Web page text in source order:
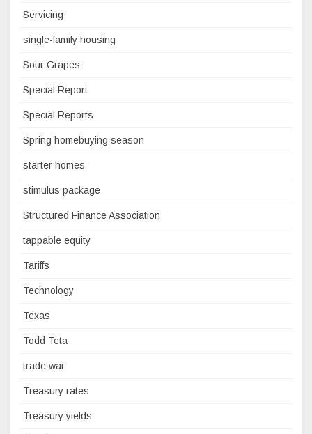
Servicing
single-family housing
Sour Grapes
Special Report
Special Reports
Spring homebuying season
starter homes
stimulus package
Structured Finance Association
tappable equity
Tariffs
Technology
Texas
Todd Teta
trade war
Treasury rates
Treasury yields